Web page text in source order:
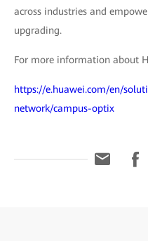
across industries and
upgrading.
For more information about
https://e.huawei.com/en/
network/campus-optix